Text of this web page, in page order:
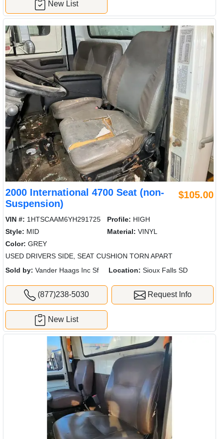
New List
2000 International 4700 Seat (non-
Suspension)
$105.00
VIN #: 1HTSCAAM6YH291725 Profile: HIGH
Style: MID Material: VINYL
Color: GREY
USED DRIVERS SIDE, SEAT CUSHION TORN APART
Sold by: Vander Haags Inc Sf Location: Sioux Falls SD
(877)238-5030 Request Info
New List